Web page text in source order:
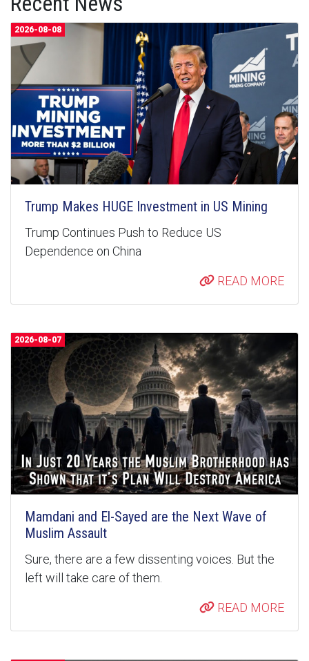
2026-08-08
Trump Makes HUGE Investment in US Mining
Trump Continues Push to Reduce US
Dependence on China
READ MORE
2026-08-07
Mamdani and El-Sayed are the Next Wave of
Muslim Assault
Sure, there are a few dissenting voices. But the
left will take care of them.
READ MORE